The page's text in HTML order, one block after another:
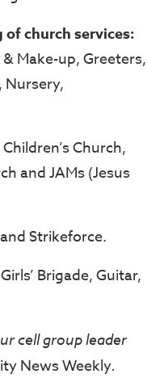
church services:
Make-up, Greeters,
Nursery,
Church,
and JAMs (Jesus
Strikeforce.
Brigade, Guitar,
cell group leader
News Weekly.